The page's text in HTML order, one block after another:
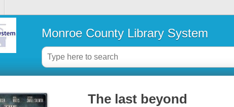
Monroe County Library System
The last beyond